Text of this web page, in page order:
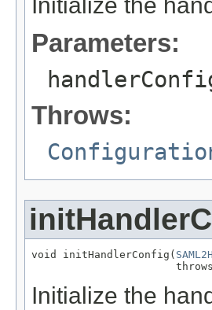
Initialize the
Parameters:
Throws:
void initHandlerConfig(
Initialize the